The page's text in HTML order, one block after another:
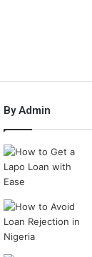
By Admin